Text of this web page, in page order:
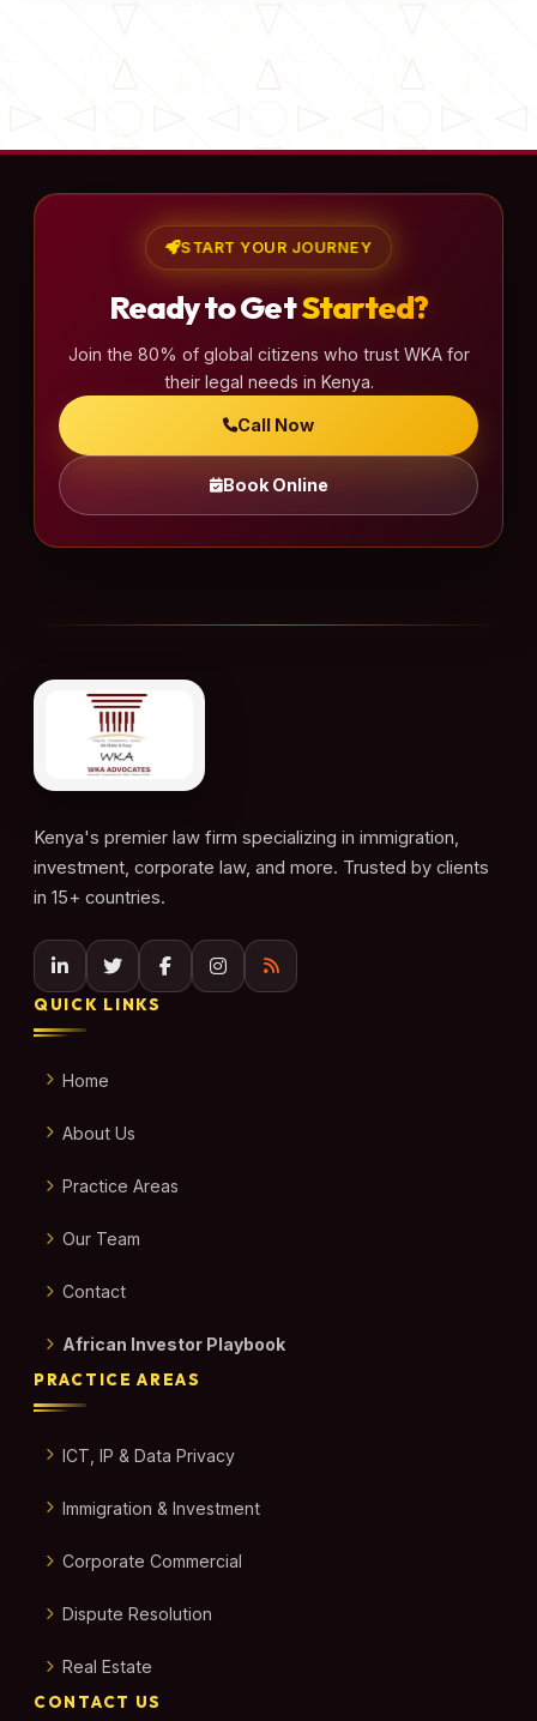
START YOUR JOURNEY
Ready to GetStarted?
Join the 80% of global citizens who trust WKA for
their legal needs in Kenya.
Call Now
Book Online
Kenya's premier law firm specializing in immigration,
investment, corporate law, and more. Trusted by clients
in 15+ countries.
QUICK LINKS
Home
About Us
Practice Areas
Our Team
Contact
African Investor Playbook
PRACTICE AREAS
ICT, IP & Data Privacy
Immigration & Investment
Corporate Commercial
Dispute Resolution
Real Estate
CONTACT US